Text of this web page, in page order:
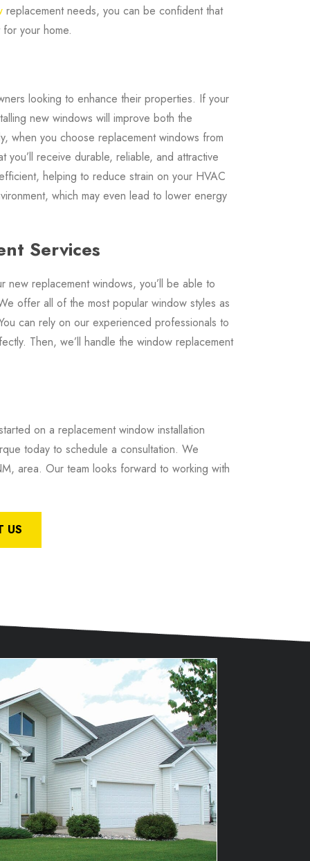
replacement needs, you can be confident that
your home.
looking to enhance their properties. If your
new windows will improve both the
when you choose replacement windows from
receive durable, reliable, and attractive
helping to reduce strain on your HVAC
which may even lead to lower energy
Services
replacement windows, you’ll be able to
offer all of the most popular window styles as
can rely on our experienced professionals to
Then, we’ll handle the window replacement
on a replacement window installation
today to schedule a consultation. We
area. Our team looks forward to working with
US